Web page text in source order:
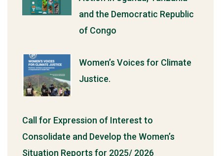
and the Democratic Republic
of Congo
Women’s Voices for Climate
Justice.
Call for Expression of Interest to
Consolidate and Develop the Women’s
Situation Reports for 2025/ 2026